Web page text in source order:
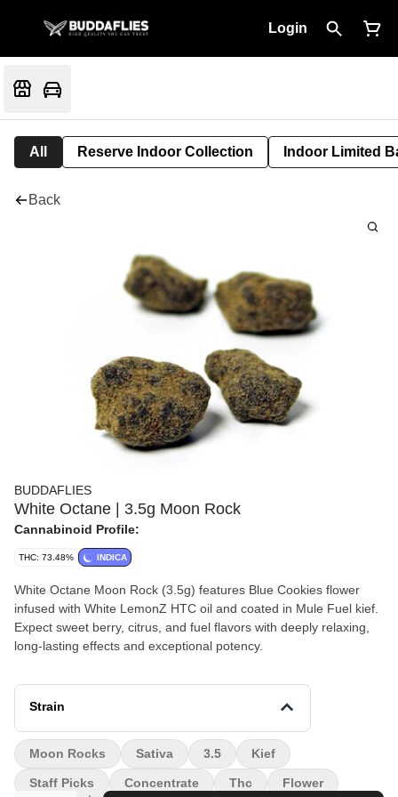
Login
All Reserve Indoor Collection Indoor Limited
Back
BUDDAFLIES
White Octane | 3.5g Moon Rock
Cannabinoid Profile:
THC: 73.48% INDICA
White Octane Moon Rock (3.5g) features Blue Cookies flower
infused with White LemonZ HTC oil and coated in Mule Fuel kief.
Expect sweet berry, citrus, and fuel flavors with deeply relaxing,
long-lasting effects and exceptional potency.
Strain
Moon Rocks Sativa 3.5 Kief
Staff Picks Concentrate Thc Flower